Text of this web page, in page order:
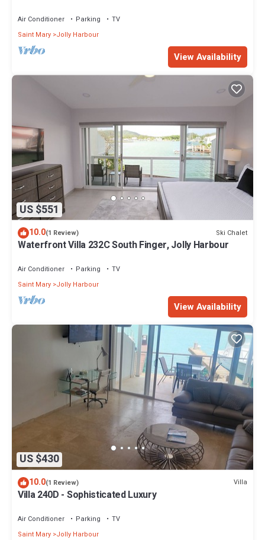
Air Conditioner Parking
TV
Saint Mary Jolly Harbour
View Availability
US $551
10.0(1 Review) Ski Chalet
Waterfront Villa 232C South Finger, Jolly Harbour
Air Conditioner Parking
TV
Saint Mary Jolly Harbour
View Availability
US $430
10.0(1 Review) Villa
Villa 240D - Sophisticated Luxury
Air Conditioner Parking
TV
Saint Mary Jolly Harbour